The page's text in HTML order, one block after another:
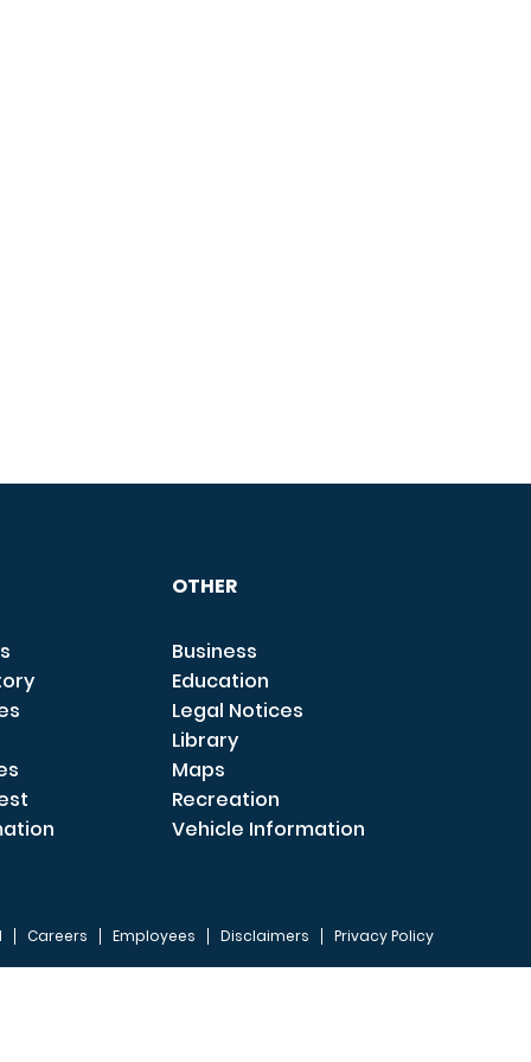
OTHER
Business
Education
Legal Notices
Library
Maps
Recreation
Vehicle Information
Careers Employees Disclaimers Privacy Policy